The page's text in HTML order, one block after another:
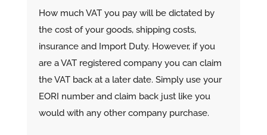
How much VAT you pay will be dictated by
the cost of your goods, shipping costs,
insurance and Import Duty. However, if you
are a VAT registered company you can claim
the VAT back at a later date. Simply use your
EORI number and claim back just like you
would with any other company purchase.